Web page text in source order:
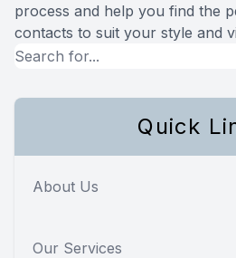
process and help you find the
contacts to suit your style and
Quick
About Us
Our Services